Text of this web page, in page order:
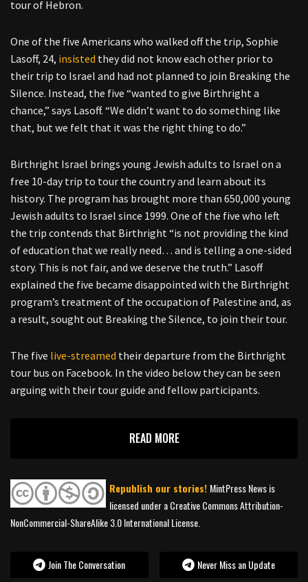
tour of Hebron.
One of the five Americans who walked off the trip, Sophie
Lasoff, 24, insisted they did not know each other prior to
their trip to Israel and had not planned to join Breaking the
Silence. Instead, the five “wanted to give Birthright a
chance,” says Lasoff. “We didn’t want to do something like
that, but we felt that it was the right thing to do.”
Birthright Israel brings young Jewish adults to Israel on a
free 10-day trip to tour the country and learn about its
history. The program has brought more than 650,000 young
Jewish adults to Israel since 1999. One of the five who left
the trip contends that Birthright “is not providing the kind
of education that we really need… and is telling a one-sided
story. This is not fair, and we deserve the truth.” Lasoff
explained the five became disappointed with the Birthright
program’s treatment of the occupation of Palestine and, as
a result, sought out Breaking the Silence, to join their tour.
The five live-streamed their departure from the Birthright
tour bus on Facebook. In the video below they can be seen
arguing with their tour guide and fellow participants.
READ MORE
Republish our stories! MintPress News is
licensed under a Creative Commons Attribution-
NonCommercial-ShareAlike 3.0 International License.
Join The Conversation Never Miss an Update